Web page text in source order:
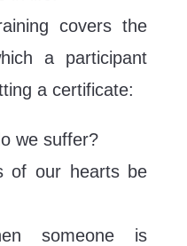
covers the
a participant
a certificate:
we suffer?
of our hearts be
someone is